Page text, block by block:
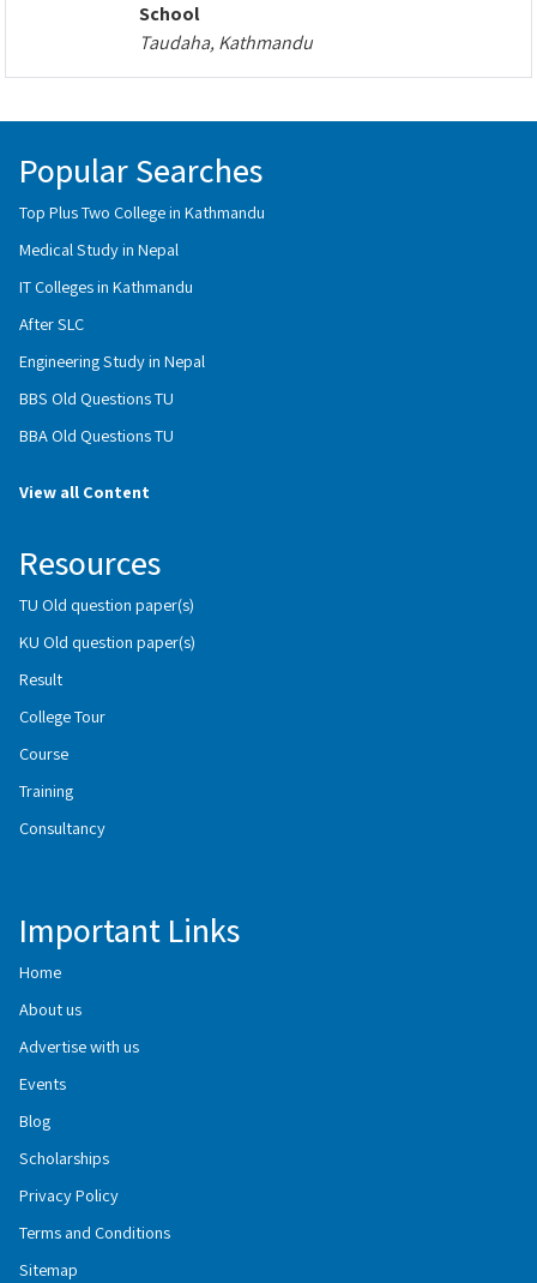
School
Taudaha, Kathmandu
Popular Searches
Top Plus Two College in Kathmandu
Medical Study in Nepal
IT Colleges in Kathmandu
After SLC
Engineering Study in Nepal
BBS Old Questions TU
BBA Old Questions TU
View all Content
Resources
TU Old question paper(s)
KU Old question paper(s)
Result
College Tour
Course
Training
Consultancy
Important Links
Home
About us
Advertise with us
Events
Blog
Scholarships
Privacy Policy
Terms and Conditions
Sitemap